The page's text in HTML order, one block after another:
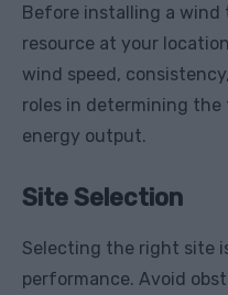
Before installing a wind
resource at your
wind speed,
roles in determining the
energy output.
Site Selection
Selecting the right site
performance. Avoid